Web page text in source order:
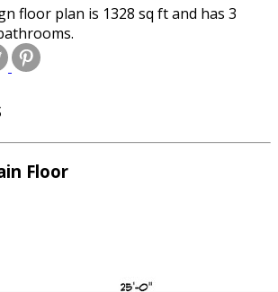
floor plan is 1328 sq ft and has 3
Floor